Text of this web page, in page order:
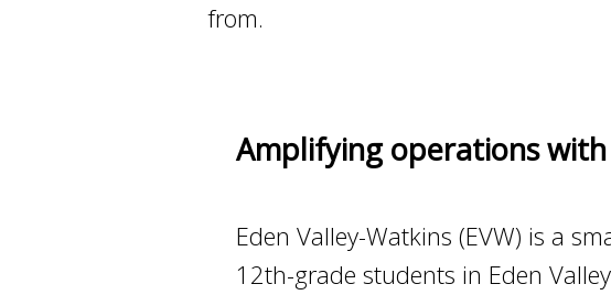
from.
Amplifying operations
Eden Valley-Watkins (EVW) is a
12th-grade students in Eden